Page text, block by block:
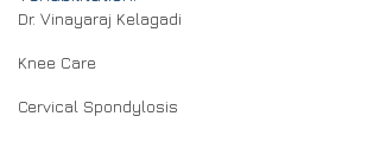
Dr. Vinayaraj Kelagadi
Knee Care
Cervical Spondylosis